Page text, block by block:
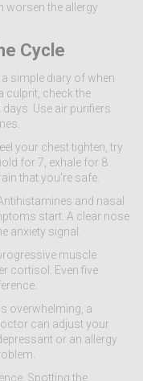
worsen the allergy
Cycle
a simple diary of when
culprit, check the
Use air purifiers
your chest tighten, try
for 7, exhale for 8.
that you’re safe.
and nasal
start. A clear nose
anxiety signal.
muscle
cortisol. Even five
overwhelming, a
can adjust your
or an allergy
Spotting the